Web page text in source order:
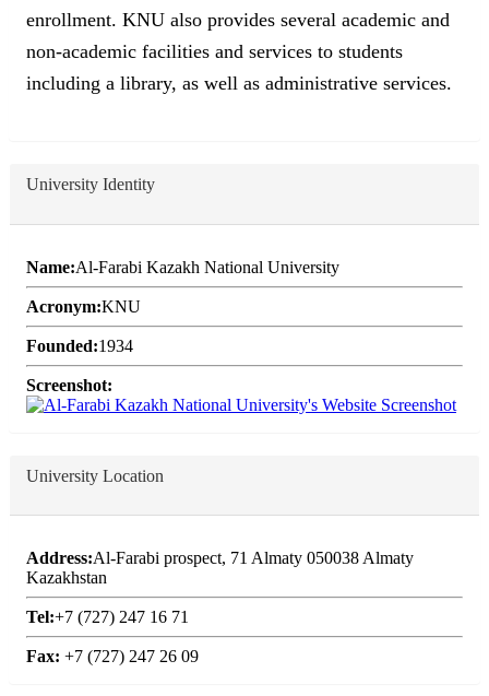
enrollment. KNU also provides several academic and
non-academic facilities and services to students
including a library, as well as administrative services.
University Identity
Name:Al-Farabi Kazakh National University
Acronym:KNU
Founded:1934
Screenshot:
University Location
Address:Al-Farabi prospect, 71 Almaty 050038 Almaty
Kazakhstan
Tel:+7 (727) 247 16 71
Fax: +7 (727) 247 26 09